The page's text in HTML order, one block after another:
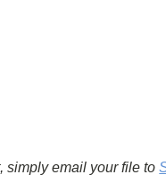
simply email your file to